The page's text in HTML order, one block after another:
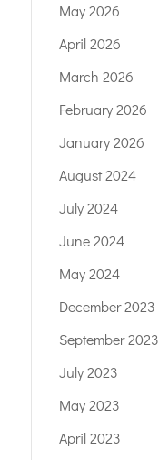
May 2026
April 2026
March 2026
February 2026
January 2026
August 2024
July 2024
June 2024
May 2024
December 2023
September 2023
July 2023
May 2023
April 2023